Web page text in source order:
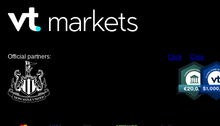
Click Click
Official partners: